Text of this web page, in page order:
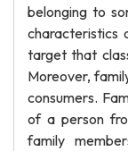
belonging to
characteristics
target that
Moreover,
consumers.
of a person
family